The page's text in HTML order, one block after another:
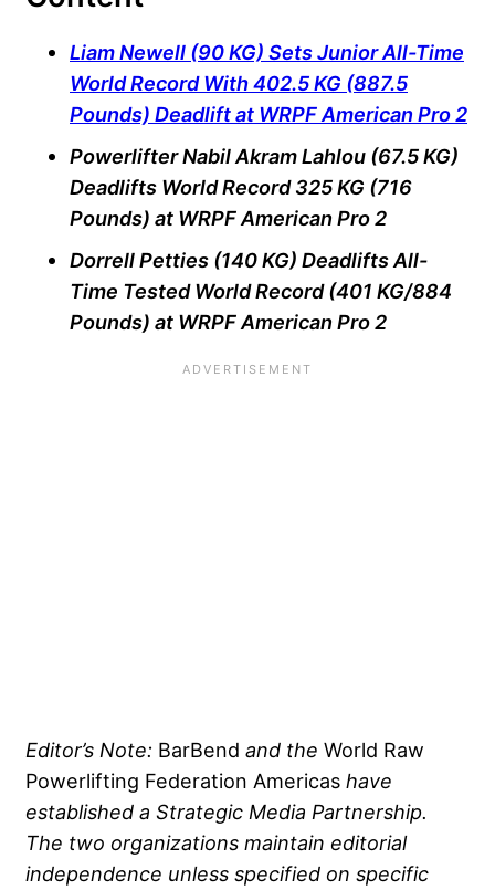
Liam Newell (90 KG) Sets Junior All-Time
World Record With 402.5 KG (887.5
Pounds) Deadlift at WRPF American Pro 2
Powerlifter Nabil Akram Lahlou (67.5 KG)
Deadlifts World Record 325 KG (716
Pounds) at WRPF American Pro 2
Dorrell Petties (140 KG) Deadlifts All-
Time Tested World Record (401 KG/884
Pounds) at WRPF American Pro 2
Editor’s Note: BarBend and the World Raw
Powerlifting Federation Americas have
established a Strategic Media Partnership.
The two organizations maintain editorial
independence unless specified on specific